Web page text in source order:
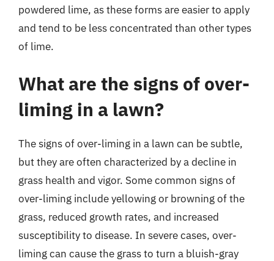
powdered lime, as these forms are easier to apply
and tend to be less concentrated than other types
of lime.
What are the signs of over-
liming in a lawn?
The signs of over-liming in a lawn can be subtle,
but they are often characterized by a decline in
grass health and vigor. Some common signs of
over-liming include yellowing or browning of the
grass, reduced growth rates, and increased
susceptibility to disease. In severe cases, over-
liming can cause the grass to turn a bluish-gray